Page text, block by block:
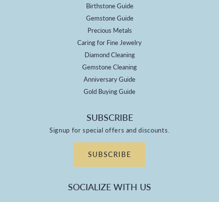
Birthstone Guide
Gemstone Guide
Precious Metals
Caring for Fine Jewelry
Diamond Cleaning
Gemstone Cleaning
Anniversary Guide
Gold Buying Guide
SUBSCRIBE
Signup for special offers and discounts.
SUBSCRIBE
SOCIALIZE WITH US